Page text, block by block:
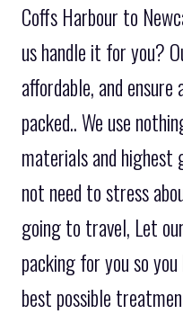
Coffs Harbour to
us handle it for you?
affordable, and
packed.. We use
materials and highest
not need to stress
going to travel, Let
packing for you so
best possible